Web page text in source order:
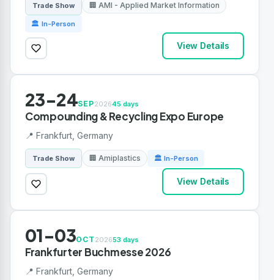
Trade Show 🏢 AMI - Applied Market Information
🏛 In-Person
View Details
23-24SEP202645 days
Compounding & Recycling Expo Europe
📍 Frankfurt, Germany
Trade Show 🏢 Amiplastics 🏛 In-Person
View Details
01-03OCT 202653 days
Frankfurter Buchmesse 2026
📍 Frankfurt, Germany